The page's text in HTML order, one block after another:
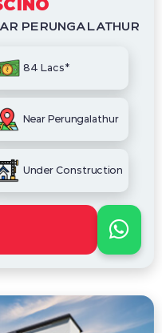
PERUNGALATHUR
84 Lacs*
Near Perungalathur
Under Construction